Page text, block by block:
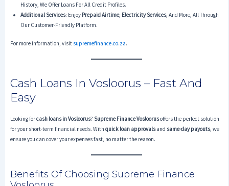
History, We Offer Loans For All Credit Profiles.
Additional Services: Enjoy Prepaid Airtime, Electricity Services, And More, All Through
Our Customer-Friendly Platform.
For more information, visit supremefinance.co.za.
Cash Loans In Vosloorus – Fast And
Easy
Looking forcash loans in Vosloorus? Supreme Finance Vosloorusoffers the perfect solution
for your short-term financial needs. With quick loan approvalsand same-day payouts, we
ensure you can cover your expenses fast, no matter the reason.
Benefits Of Choosing Supreme Finance